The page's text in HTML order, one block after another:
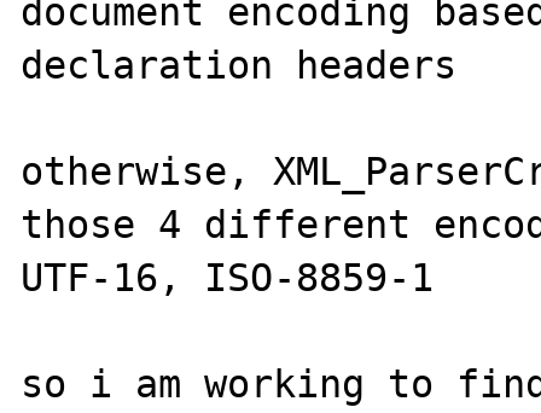
document encoding
declaration headers
otherwise,
those 4 different
UTF-16, ISO-8859-1
so i am working to